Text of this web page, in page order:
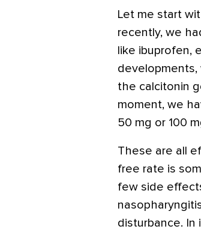
Let me start
recently, we
like ibuprofen,
the calcitonin
moment, we
50 mg or 100
These are all
free rate is
few side
disturbance. In